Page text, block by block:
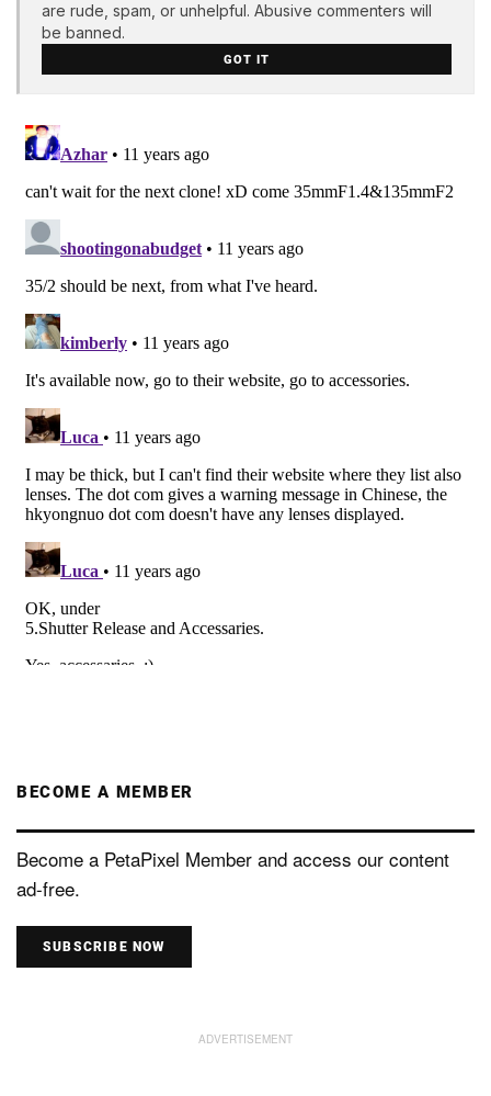
are rude, spam, or unhelpful. Abusive commenters will
be banned.
GOT IT
BECOME A MEMBER
Become a PetaPixel Member and access our content
ad-free.
SUBSCRIBE NOW